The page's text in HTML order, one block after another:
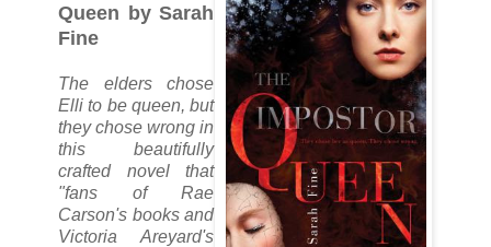
Queen by Sarah
Fine
The elders chose
Elli to be queen, but
they chose wrong in
this beautifully
crafted novel that
"fans of Rae
Carson's books and
Victoria Areyard's